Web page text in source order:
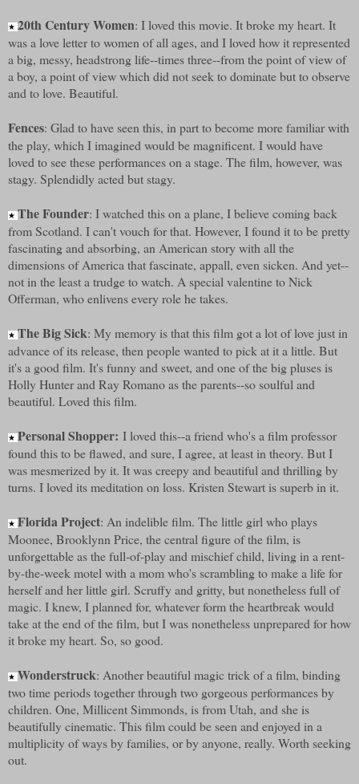
★ 20th Century Women: I loved this movie. It broke my heart. It
was a love letter to women of all ages, and I loved how it represented
a big, messy, headstrong life--times three--from the point of view of
a boy, a point of view which did not seek to dominate but to observe
and to love. Beautiful.
Fences: Glad to have seen this, in part to become more familiar with
the play, which I imagined would be magnificent. I would have
loved to see these performances on a stage. The film, however, was
stagy. Splendidly acted but stagy.
★ The Founder: I watched this on a plane, I believe coming back
from Scotland. I can't vouch for that. However, I found it to be pretty
fascinating and absorbing, an American story with all the
dimensions of America that fascinate, appall, even sicken. And yet--
not in the least a trudge to watch. A special valentine to Nick
Offerman, who enlivens every role he takes.
★ The Big Sick: My memory is that this film got a lot of love just in
advance of its release, then people wanted to pick at it a little. But
it's a good film. It's funny and sweet, and one of the big pluses is
Holly Hunter and Ray Romano as the parents--so soulful and
beautiful. Loved this film.
★ Personal Shopper: I loved this--a friend who's a film professor
found this to be flawed, and sure, I agree, at least in theory. But I
was mesmerized by it. It was creepy and beautiful and thrilling by
turns. I loved its meditation on loss. Kristen Stewart is superb in it.
★ Florida Project: An indelible film. The little girl who plays
Moonee, Brooklynn Price, the central figure of the film, is
unforgettable as the full-of-play and mischief child, living in a rent-
by-the-week motel with a mom who's scrambling to make a life for
herself and her little girl. Scruffy and gritty, but nonetheless full of
magic. I knew, I planned for, whatever form the heartbreak would
take at the end of the film, but I was nonetheless unprepared for how
it broke my heart. So, so good.
★ Wonderstruck: Another beautiful magic trick of a film, binding
two time periods together through two gorgeous performances by
children. One, Millicent Simmonds, is from Utah, and she is
beautifully cinematic. This film could be seen and enjoyed in a
multiplicity of ways by families, or by anyone, really. Worth seeking
out.